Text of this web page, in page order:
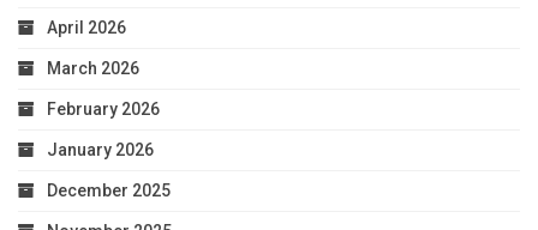
April 2026
March 2026
February 2026
January 2026
December 2025